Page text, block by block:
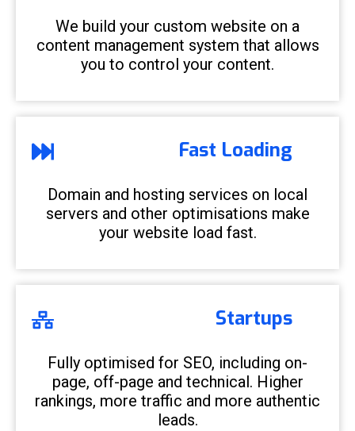
We build your custom website on a
content management system that allows
you to control your content.
Fast Loading
Domain and hosting services on local
servers and other optimisations make
your website load fast.
Startups
Fully optimised for SEO, including on-
page, off-page and technical. Higher
rankings, more traffic and more authentic
leads.